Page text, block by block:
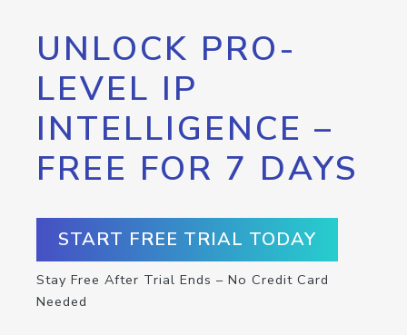
UNLOCK PRO-
LEVEL IP
INTELLIGENCE –
FREE FOR 7 DAYS
START FREE TRIAL TODAY
Stay Free After Trial Ends – No Credit Card
Needed